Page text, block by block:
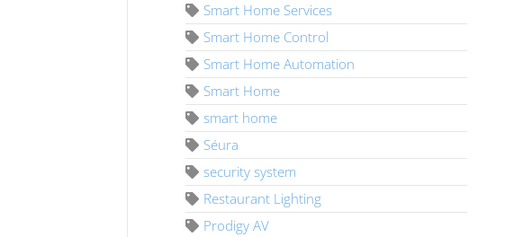
Smart Home Services
Smart Home Control
Smart Home Automation
Smart Home
smart home
Séura
security system
Restaurant Lighting
Prodigy AV